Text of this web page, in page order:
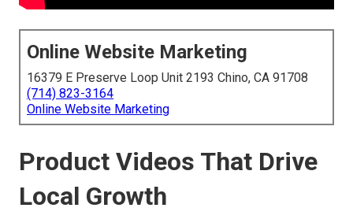
Online Website Marketing
16379 E Preserve Loop Unit 2193 Chino, CA 91708
(714) 823-3164
Online Website Marketing
Product Videos That Drive
Local Growth